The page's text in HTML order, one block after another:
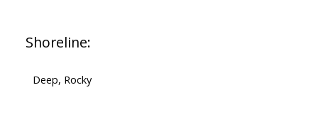
Shoreline:
Deep, Rocky